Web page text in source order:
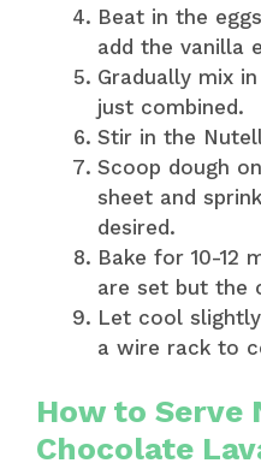
Beat in the
add the vanilla
Gradually mix
just combined.
Stir in the
Scoop dough
sheet and
desired.
Bake for 10-12
are set but the
Let cool
a wire rack to
How to Serve
Chocolate